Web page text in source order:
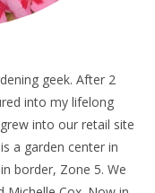
geek. After 2
into my lifelong
into our retail site
a garden center in
border, Zone 5. We